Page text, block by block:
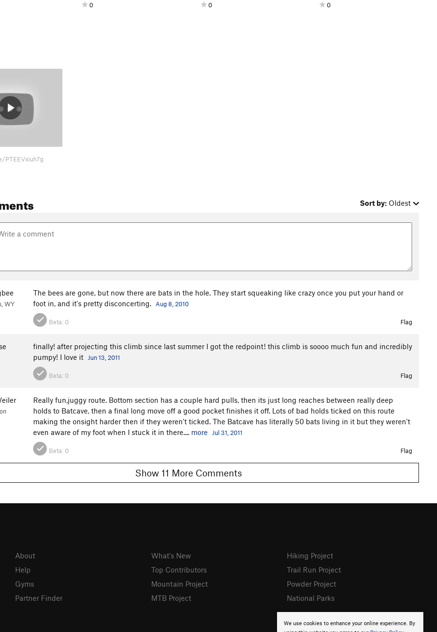
0 0 0
PTEEVxiuh7g
Sort by: Oldest
WY
The bees are gone, but now there are bats in the hole. They start squeaking like crazy once you put your hand or
foot in, and it's pretty disconcerting.
Aug 8, 2010
Beta: 0 Flag
finally! after projecting this climb since last summer I got the redpoint! this climb is soooo much fun and incredibly
pumpy! I love it
Jun 13, 2011
Beta: 0 Flag
Really fun,juggy route. Bottom section has a couple hard pulls, then its just long reaches between really deep
holds to Batcave, then a final long move off a good pocket finishes it off. Lots of bad holds ticked on this route
making the onsight harder then if they weren't ticked. The Batcave has literally 50 bats living in it but they weren't
even aware of my foot when I stuck it in there.... more Jul 31, 2011
Beta: 0 Flag
Show 11 More Comments
We use cookies to enhance your online experience. By
About
Help
Gyms
Partner Finder
What's New
Top Contributors
Mountain Project
MTB Project
Hiking Project
Trail Run Project
Powder Project
National Parks